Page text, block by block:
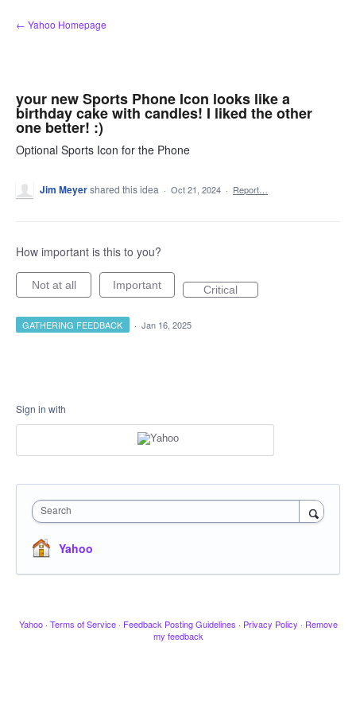
Skip
to
← Yahoo Homepage
your new Sports Phone Icon looks like a
birthday cake with candles! I liked the other
one better! :)
Optional Sports Icon for the Phone
Jim Meyershared this idea · Oct 21, 2024 · Report…
How important is this to you?
Not at all Important Critical
GATHERING FEEDBACK · Jan 16, 2025
Sign in with
Search
Yahoo
Yahoo · Terms of Service · Feedback Posting Guidelines · Privacy Policy · Remove
my feedback